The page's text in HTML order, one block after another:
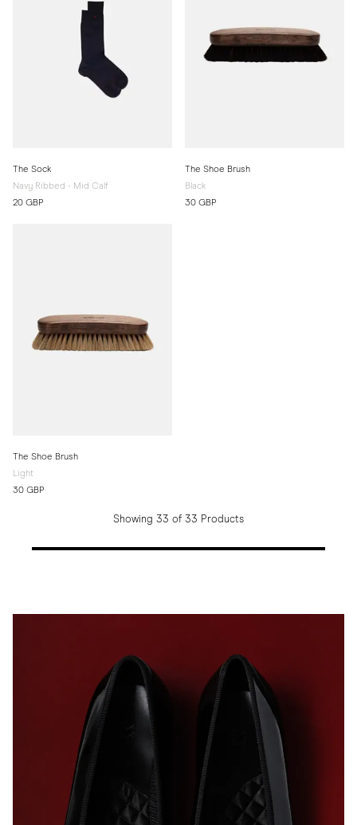
The Sock
Navy Ribbed - Mid Calf
20 GBP
The Shoe Brush
Black
30 GBP
The Shoe Brush
Light
30 GBP
Showing 33 of 33 Products